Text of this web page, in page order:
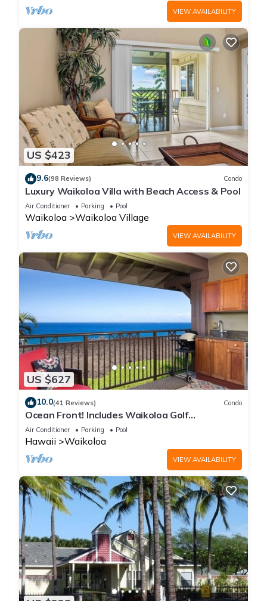
VIEW AVAILABILITY
US $423
9.6(98 Reviews) Condo
Luxury Waikoloa Villa with Beach Access & Pool
Air Conditioner Parking Pool
Waikoloa Waikoloa Village
VIEW AVAILABILITY
US $627
10.0(41 Reviews) Condo
Ocean Front! Includes Waikoloa Golf
Membership Benefits. Halii Kai 13A
Air Conditioner Parking Pool
Hawaii Waikoloa
VIEW AVAILABILITY